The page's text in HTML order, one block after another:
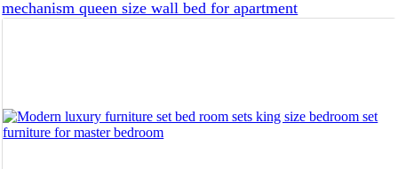
mechanism queen size wall bed for apartment